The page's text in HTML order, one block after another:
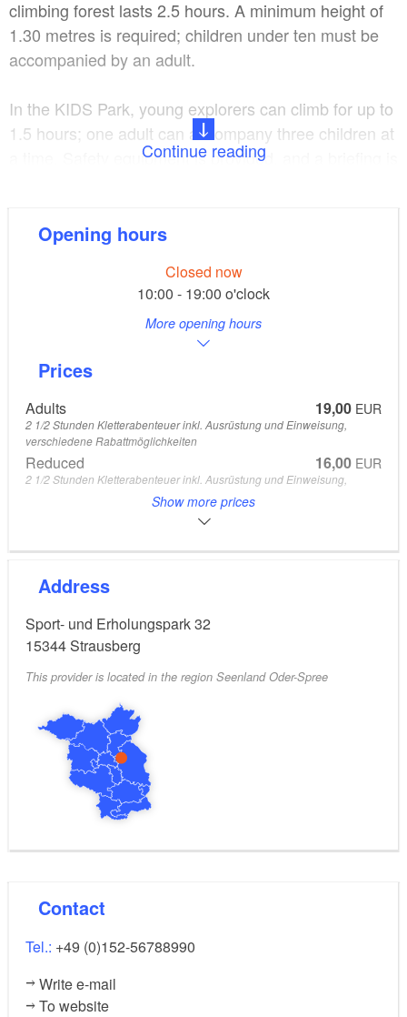
climbing forest lasts 2.5 hours. A minimum height of
1.30 metres is required; children under ten must be
accompanied by an adult.
In the KIDS Park, young explorers can climb for up to
1.5 hours; one adult can accompany three children at
a time. Safety equipment is provided, and a briefing is
areas, barbecue pits available for hire, and an alpine
CLIMB UP! is located around 800 metres from
Strausberg S-Bahn station.
Continue reading
Opening hours
Closed now
10:00 - 19:00 o'clock
More opening hours
Prices
Adults 19,00 EUR
2 1/2 Stunden Kletterabenteuer inkl. Ausrüstung und Einweisung,
verschiedene Rabattmöglichkeiten
Reduced 16,00 EUR
2 1/2 Stunden Kletterabenteuer inkl. Ausrüstung und Einweisung,
verschiedene Rabattmöglichkeiten
verschiedene Rabattmöglichkeiten
Children
abwechslungsreichen Kidsparcours
From 3 to 6 Years
Show more prices
Address
Sport- und Erholungspark 32
15344Strausberg
This provider is located in the region Seenland Oder-Spree
Contact
Tel.: +49 (0)152-56788990
Write e-mail
To website